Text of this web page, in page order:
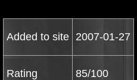
Added to site 2007-01-27
Rating 85/100